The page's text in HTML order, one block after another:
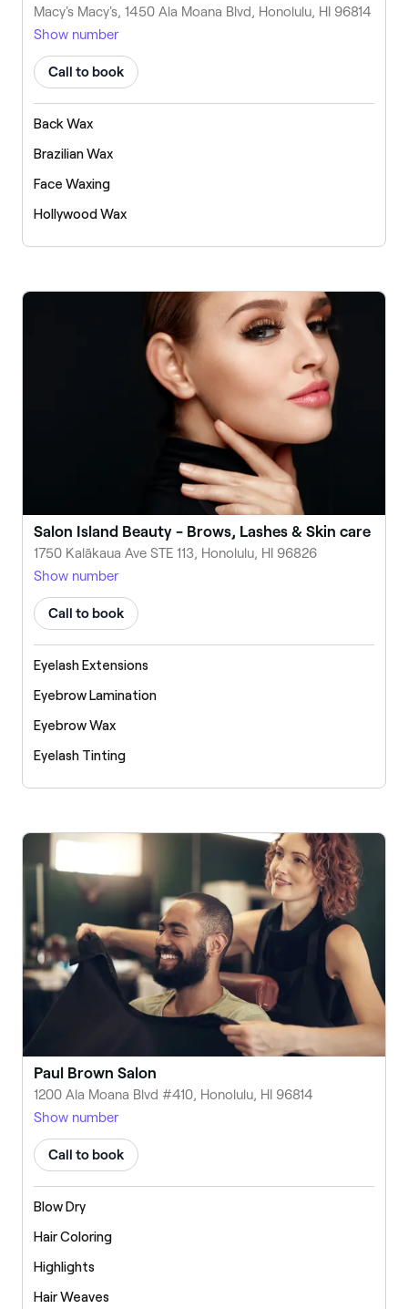
Macy's Macy's, 1450 Ala Moana Blvd, Honolulu, HI 96814
Show number
Call to book
Back Wax
Brazilian Wax
Face Waxing
Hollywood Wax
Salon Island Beauty - Brows, Lashes & Skin care
1750 Kalākaua Ave STE 113, Honolulu, HI 96826
Show number
Call to book
Eyelash Extensions
Eyebrow Lamination
Eyebrow Wax
Eyelash Tinting
Paul Brown Salon
1200 Ala Moana Blvd #410, Honolulu, HI 96814
Show number
Call to book
Blow Dry
Hair Coloring
Highlights
Hair Weaves